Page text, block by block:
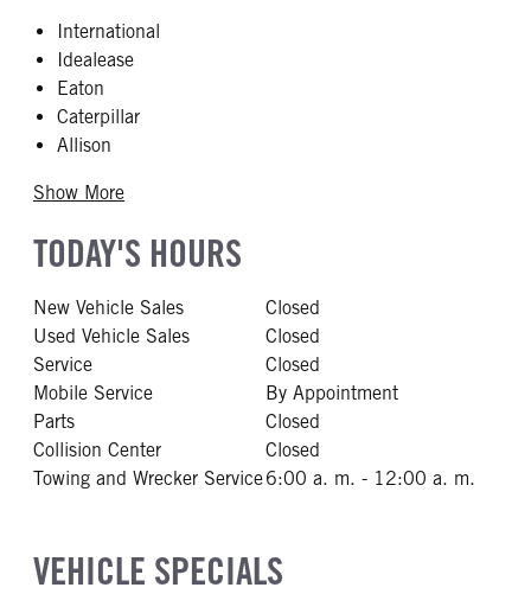
International
Idealease
Eaton
Caterpillar
Allison
Show More
TODAY'S HOURS
New Vehicle Sales
Closed
Used Vehicle Sales
Closed
Service
Closed
Mobile Service
By Appointment
Parts
Closed
Collision Center
Closed
Towing and Wrecker Service6:00 a. m. - 12:00 a. m.
VEHICLE SPECIALS